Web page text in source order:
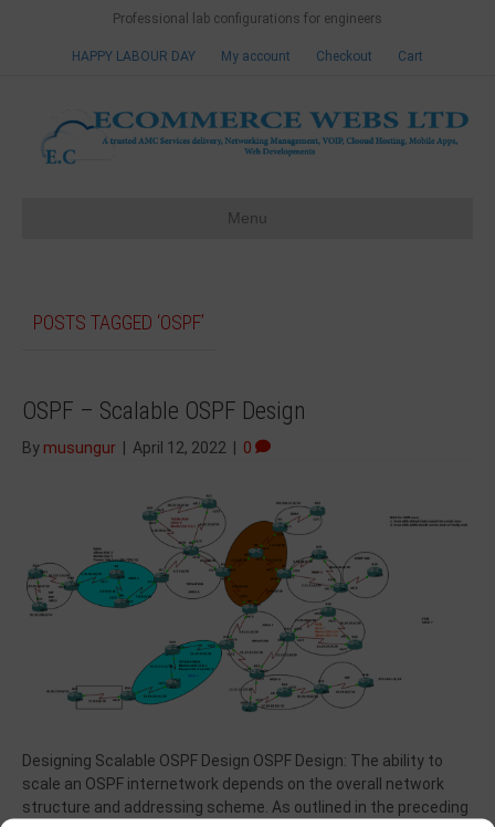
Professional lab configurations for engineers
HAPPY LABOUR DAY My account Checkout Cart
Menu
POSTS TAGGED ‘OSPF’
OSPF – Scalable OSPF Design
By musungur April 12, 2022 0
Designing Scalable OSPF Design OSPF Design: The ability to
scale an OSPF internetwork depends on the overall network
structure and addressing scheme. As outlined in the preceding